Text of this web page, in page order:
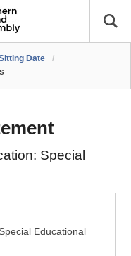
Date
/
Special
Educational